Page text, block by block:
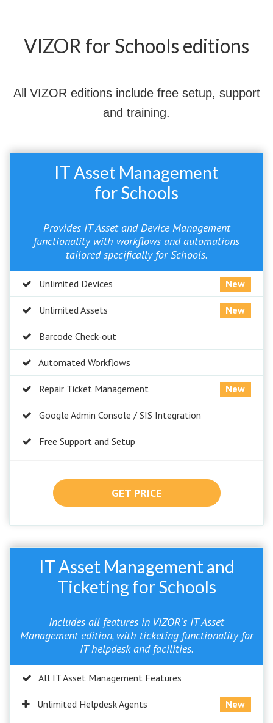
VIZOR for Schools editions
All VIZOR editions include free setup, support
and training.
IT Asset Management
for Schools
Provides IT Asset and Device Management
functionality with workflows and automations
tailored specifically for Schools.
Unlimited Devices New
Unlimited Assets New
Barcode Check-out
Automated Workflows
Repair Ticket Management New
Google Admin Console / SIS Integration
Free Support and Setup
GET PRICE
IT Asset Management and
Ticketing for Schools
Includes all features in VIZOR's IT Asset
Management edition, with ticketing functionality for
IT helpdesk and facilities.
All IT Asset Management Features
Unlimited Helpdesk Agents New